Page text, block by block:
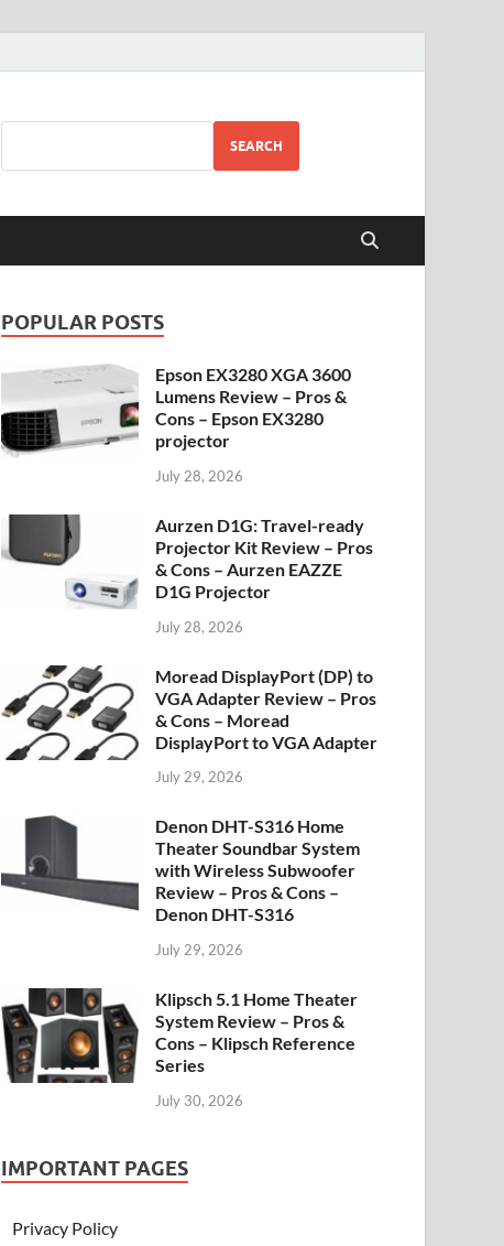
SEARCH
POPULAR POSTS
Epson EX3280 XGA 3600
Lumens Review – Pros &
Cons – Epson EX3280
projector
July 28, 2026
Aurzen D1G: Travel-ready
Projector Kit Review – Pros
& Cons – Aurzen EAZZE
D1G Projector
July 28, 2026
Moread DisplayPort (DP) to
VGA Adapter Review – Pros
& Cons – Moread
DisplayPort to VGA Adapter
July 29, 2026
Denon DHT-S316 Home
Theater Soundbar System
with Wireless Subwoofer
Review – Pros & Cons –
Denon DHT-S316
July 29, 2026
Klipsch 5.1 Home Theater
System Review – Pros &
Cons – Klipsch Reference
Series
July 30, 2026
IMPORTANT PAGES
Privacy Policy